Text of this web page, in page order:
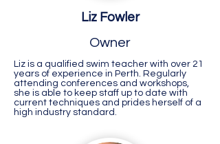
Liz Fowler
Owner
Liz is a qualified swim teacher with over 21
years of experience in Perth. Regularly
attending conferences and workshops,
she is able to keep staff up to date with
current techniques and prides herself of a
high industry standard.